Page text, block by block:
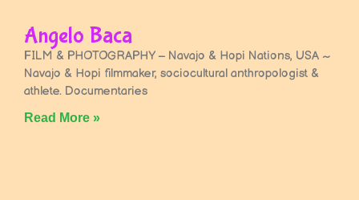
Angelo Baca
FILM & PHOTOGRAPHY – Navajo & Hopi Nations, USA ~
Navajo & Hopi filmmaker, sociocultural anthropologist &
athlete. Documentaries
Read More »